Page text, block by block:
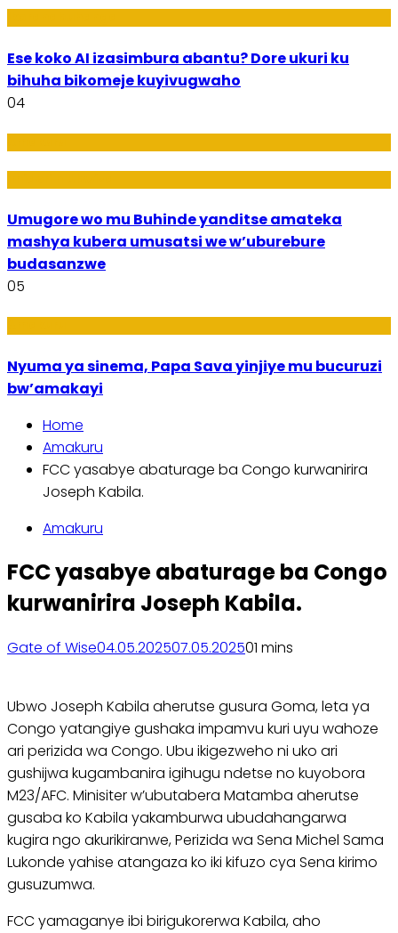
Ese koko AI izasimbura abantu? Dore ukuri ku
bihuha bikomeje kuyivugwaho
04
Umugore wo mu Buhinde yanditse amateka
mashya kubera umusatsi we w’uburebure
budasanzwe
05
Nyuma ya sinema, Papa Sava yinjiye mu bucuruzi
bw’amakayi
Home
Amakuru
FCC yasabye abaturage ba Congo kurwanirira
Joseph Kabila.
Amakuru
FCC yasabye abaturage ba Congo
kurwanirira Joseph Kabila.
Gate of Wise04.05.202507.05.202501 mins
Ubwo Joseph Kabila aherutse gusura Goma, leta ya
Congo yatangiye gushaka impamvu kuri uyu wahoze
ari perizida wa Congo. Ubu ikigezweho ni uko ari
gushijwa kugambanira igihugu ndetse no kuyobora
M23/AFC. Minisiter w’ubutabera Matamba aherutse
gusaba ko Kabila yakamburwa ubudahangarwa
kugira ngo akurikiranwe, Perizida wa Sena Michel Sama
Lukonde yahise atangaza ko iki kifuzo cya Sena kirimo
gusuzumwa.
FCC yamaganye ibi birigukorerwa Kabila, aho